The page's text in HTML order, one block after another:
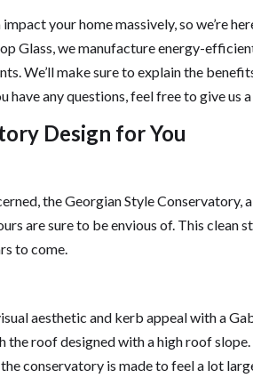
your home massively, so we’re
Glass, we manufacture energy-
We’ll make sure to explain the
have any questions, feel free to give us a
Design for You
the Georgian Style Conservatory,
are sure to be envious of. This clean
to come.
aesthetic and kerb appeal with a
roof designed with a high roof
conservatory is made to feel a lot